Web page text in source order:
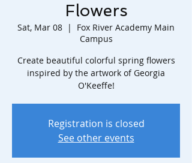
Flowers
Sat, Mar 08
  |
Fox River Academy Main
Campus
Create beautiful colorful spring flowers
inspired by the artwork of Georgia
O'Keeffe!
Registration is closed
See other events